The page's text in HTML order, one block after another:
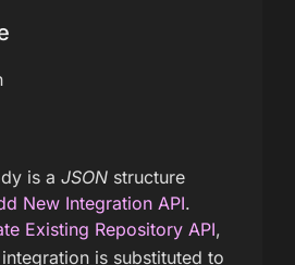
is a JSON structure
New Integration API.
Existing Repository API,
is substituted to